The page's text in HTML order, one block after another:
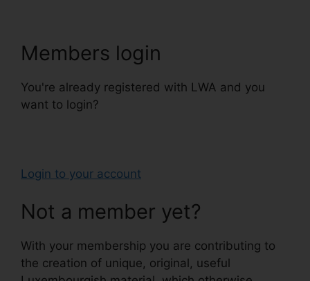
Members login
You're already registered with LWA and you
want to login?
Login to your account
Not a member yet?
With your membership you are contributing to
the creation of unique, original, useful